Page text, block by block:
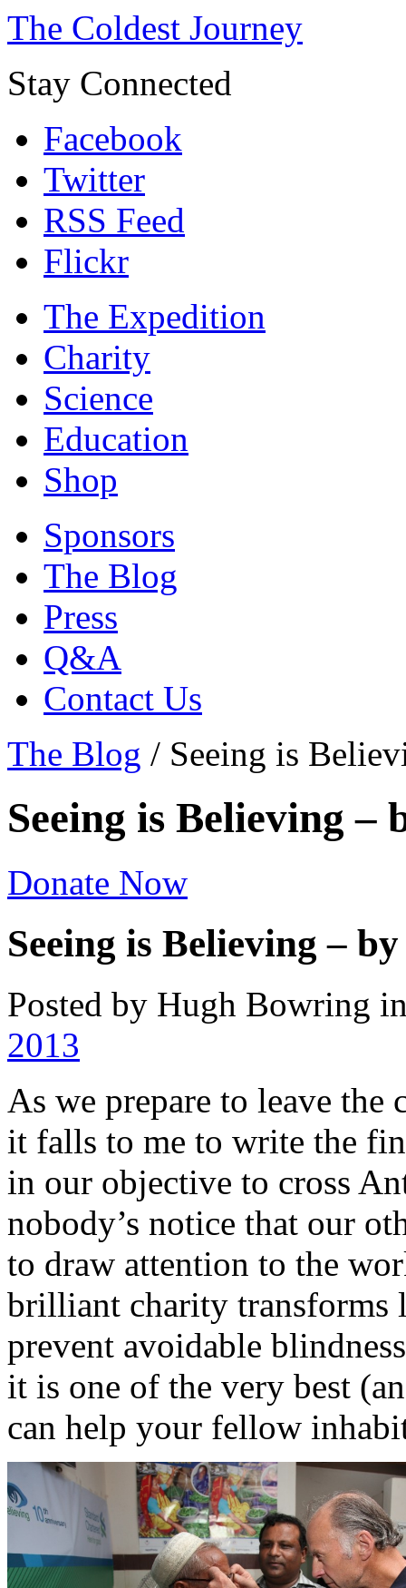
The Coldest Journey
Stay Connected
Facebook
Twitter
RSS Feed
Flickr
The Expedition
Charity
Science
Education
Shop
Sponsors
The Blog
Press
Q&A
Contact Us
The Blog / Seeing is
Seeing is Believing –
Donate Now
Seeing is Believing –
Posted by Hugh Bowring
2013
As we prepare to leave the
it falls to me to write the
in our objective to cross
nobody’s notice that our
to draw attention to the
brilliant charity transforms
prevent avoidable
it is one of the very best
can help your fellow